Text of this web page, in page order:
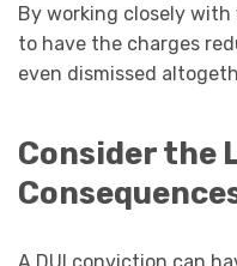
By working closely with
to have the charges
even dismissed
Consider the